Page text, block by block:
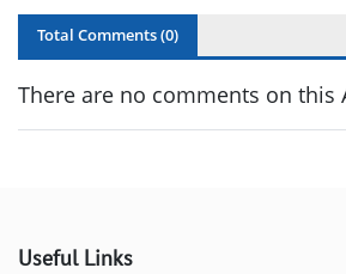
Total Comments (0)
There are no comments on this
Useful Links